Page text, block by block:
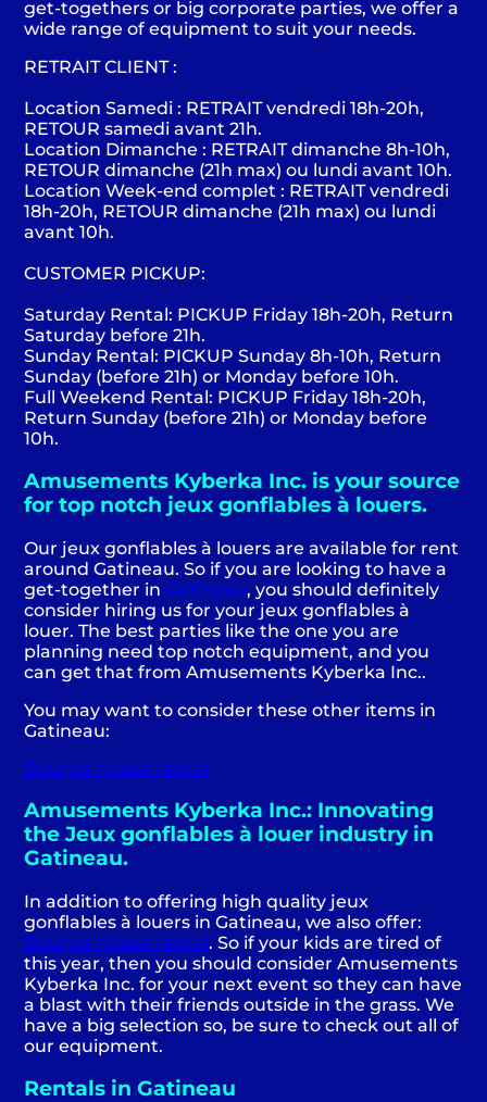
get-togethers or big corporate parties, we offer a
wide range of equipment to suit your needs.
RETRAIT CLIENT :
Location Samedi : RETRAIT vendredi 18h-20h,
RETOUR samedi avant 21h.
Location Dimanche : RETRAIT dimanche 8h-10h,
RETOUR dimanche (21h max) ou lundi avant 10h.
Location Week-end complet : RETRAIT vendredi
18h-20h, RETOUR dimanche (21h max) ou lundi
avant 10h.
CUSTOMER PICKUP:
Saturday Rental: PICKUP Friday 18h-20h, Return
Saturday before 21h.
Sunday Rental: PICKUP Sunday 8h-10h, Return
Sunday (before 21h) or Monday before 10h.
Full Weekend Rental: PICKUP Friday 18h-20h,
Return Sunday (before 21h) or Monday before
10h.
Amusements Kyberka Inc. is your source
for top notch jeux gonflables à louers.
Our jeux gonflables à louers are available for rent
around Gatineau. So if you are looking to have a
get-together in Gatineau, you should definitely
consider hiring us for your jeux gonflables à
louer. The best parties like the one you are
planning need top notch equipment, and you
can get that from Amusements Kyberka Inc..
You may want to consider these other items in
Gatineau:
Bounce house rental
Amusements Kyberka Inc.: Innovating
the Jeux gonflables à louer industry in
Gatineau.
In addition to offering high quality jeux
gonflables à louers in Gatineau, we also offer:
Bounce house rental. So if your kids are tired of
this year, then you should consider Amusements
Kyberka Inc. for your next event so they can have
a blast with their friends outside in the grass. We
have a big selection so, be sure to check out all of
our equipment.
Rentals in Gatineau